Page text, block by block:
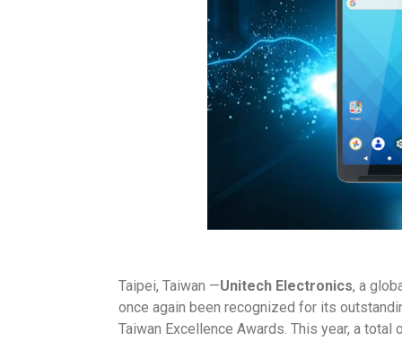
Taipei, Taiwan —Unitech Electronics, a
once again been recognized for its
Taiwan Excellence Awards. This year, a total